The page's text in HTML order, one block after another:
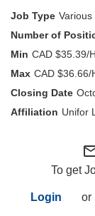
Various
CAD $35.39/
CAD $36.66/
Unifor
To get
Login or